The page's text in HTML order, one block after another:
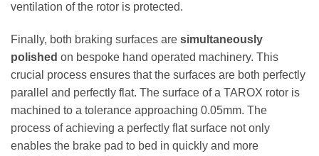
ventilation of the rotor is protected.
Finally, both braking surfaces are simultaneously
polished on bespoke hand operated machinery. This
crucial process ensures that the surfaces are both perfectly
parallel and perfectly flat. The surface of a TAROX rotor is
machined to a tolerance approaching 0.05mm. The
process of achieving a perfectly flat surface not only
enables the brake pad to bed in quickly and more